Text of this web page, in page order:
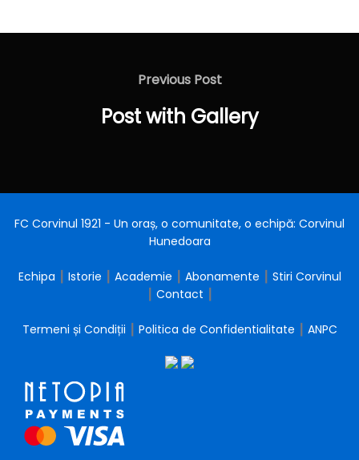
Navigare
Previous
Previous Post
Post with Gallery
FC Corvinul 1921 - Un oraș, o comunitate, o echipă: Corvinul
Hunedoara
Echipa Istorie Academie Abonamente
Stiri Corvinul
Contact
Termeni și Condiții Politica de Confidentialitate ANPC